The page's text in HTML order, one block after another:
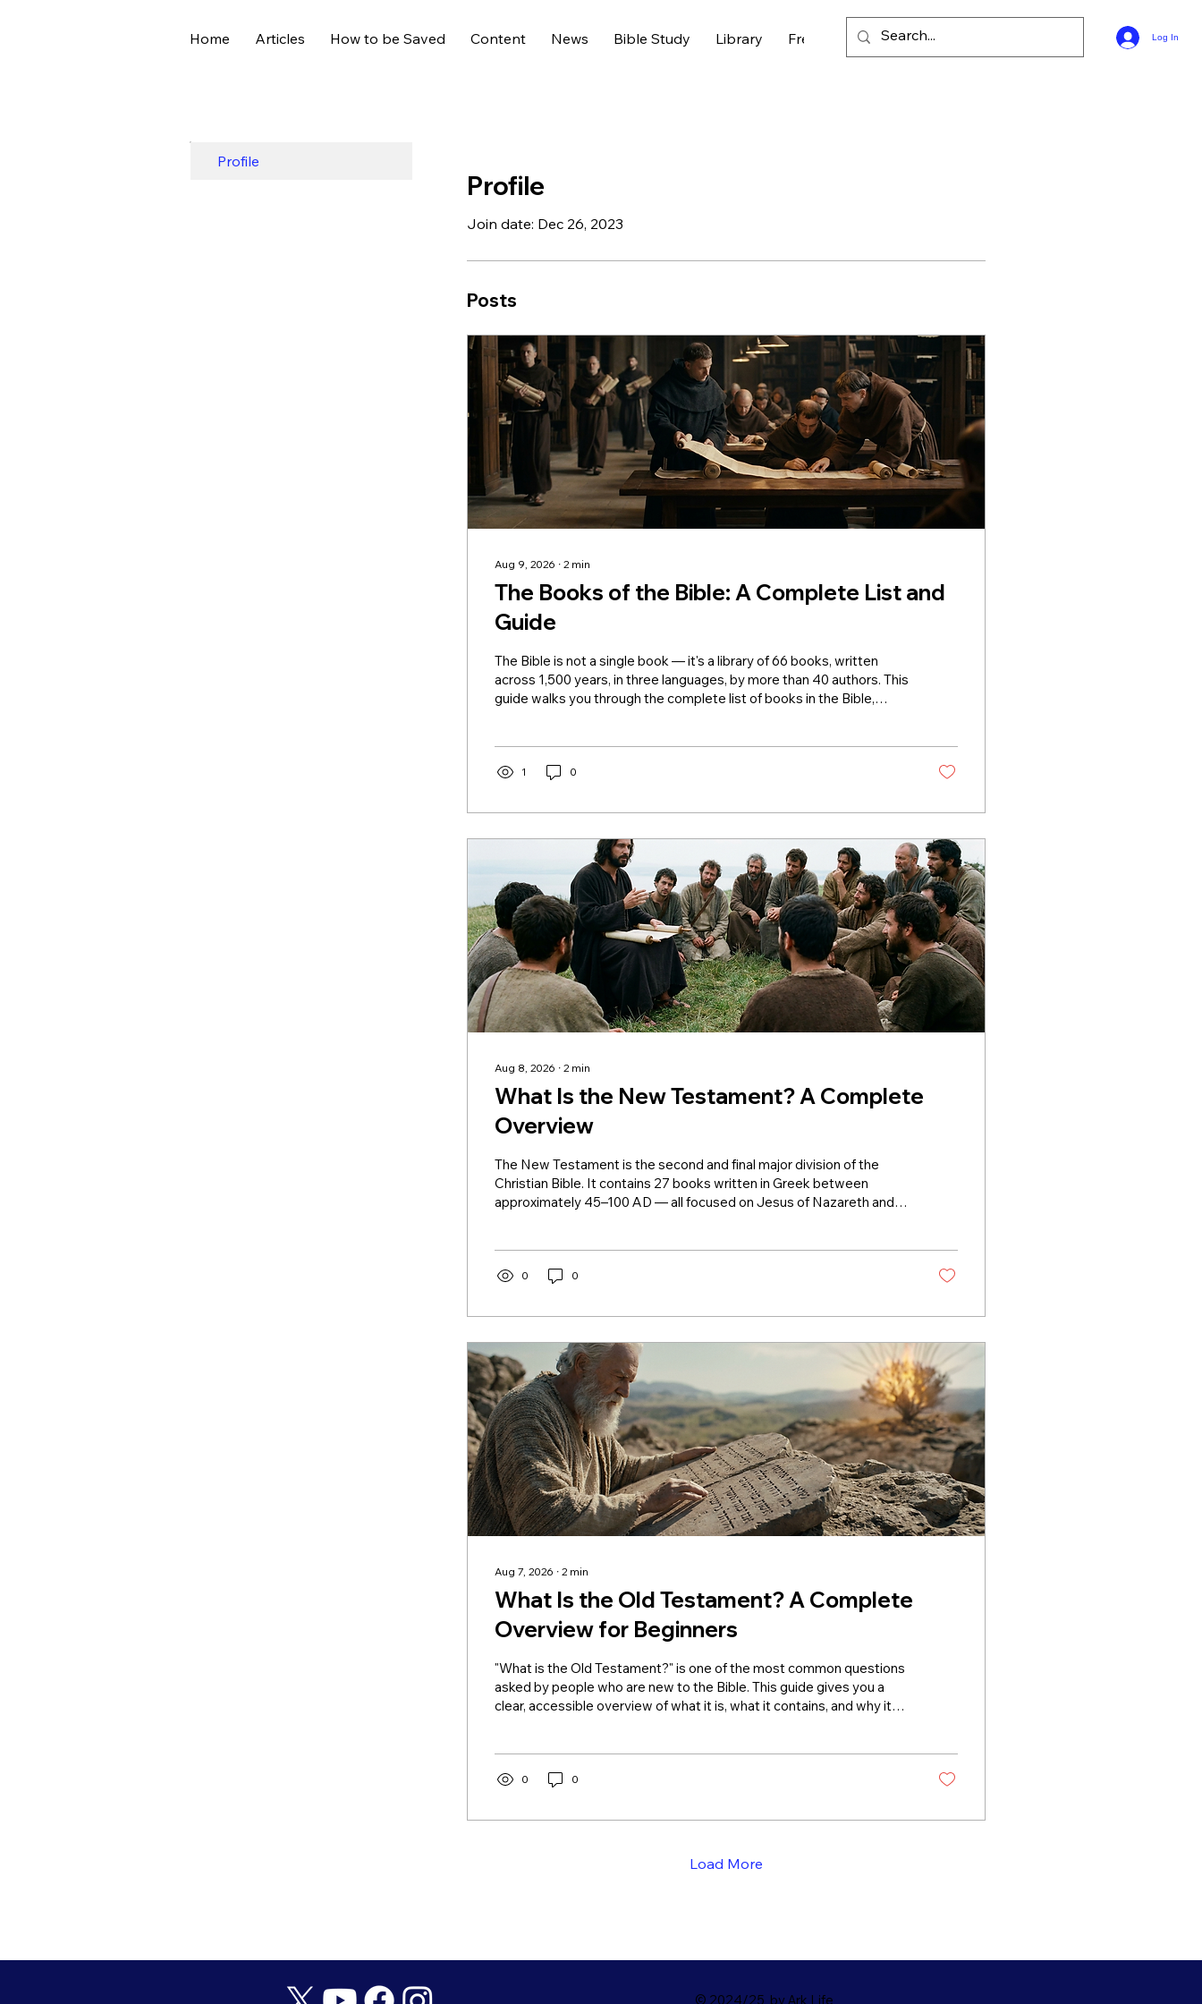
Home Articles How to be Saved Content News Bible Study Library Free Bible Guides Log In
Profile
Profile
Join date: Dec 26, 2023
Posts
Aug 9, 2026 ∙ 2 min
The Books of the Bible: A Complete List and
Guide
The Bible is not a single book — it's a library of 66 books, written
across 1,500 years, in three languages, by more than 40 authors. This
guide walks you through the complete list of books in the Bible,
Jacob, and Joseph. Exodus — Israel's departure from Egypt, the ten
1 0
Aug 8, 2026 ∙ 2 min
What Is the New Testament? A Complete
Overview
The New Testament is the second and final major division of the
Christian Bible. It contains 27 books written in Greek between
approximately 45–100 AD — all focused on Jesus of Nazareth and
Jeremiah (31:31–34) — a covenant written on hearts, not stone,
0 0
Aug 7, 2026 ∙ 2 min
What Is the Old Testament? A Complete
Overview for Beginners
"What is the Old Testament?" is one of the most common questions
asked by people who are new to the Bible. This guide gives you a
clear, accessible overview of what it is, what it contains, and why it
period just before Jesus. Jews call this same collection of texts the
0 0
Load More
© 2024/25 by Ark Life